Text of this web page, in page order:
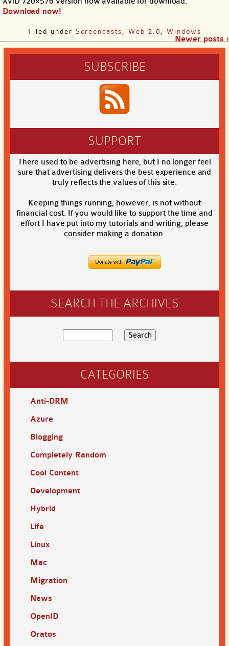
Download now!
Filed under Screencasts Web 2.0 Windows
Newer posts ›
SUBSCRIBE
SUPPORT
There used to be advertising here, but I no longer feel
sure that advertising delivers the best experience and
truly reflects the values of this site.
Keeping things running, however, is not without
financial cost. If you would like to support the time and
effort I have put into my tutorials and writing, please
consider making a donation.
SEARCH THE ARCHIVES
CATEGORIES
Anti-DRM
Azure
Blogging
Completely Random
Cool Content
Development
Hybrid
Life
Linux
Mac
Migration
News
OpenID
Oratos